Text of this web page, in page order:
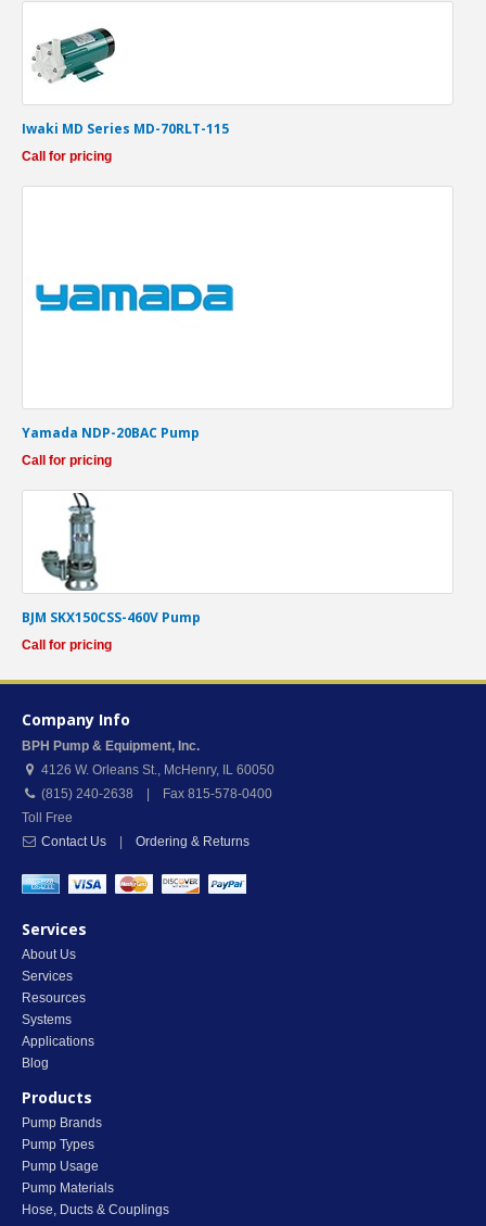
Iwaki MD Series MD-70RLT-115
Call for pricing
Yamada NDP-20BAC Pump
Call for pricing
BJM SKX150CSS-460V Pump
Call for pricing
Company Info
BPH Pump & Equipment, Inc.
4126 W. Orleans St., McHenry, IL 60050
(815) 240-2638 | Fax 815-578-0400
Toll Free
Contact Us
Ordering & Returns
Services
About Us
Services
Resources
Systems
Applications
Blog
Products
Pump Brands
Pump Types
Pump Usage
Pump Materials
Hose, Ducts & Couplings